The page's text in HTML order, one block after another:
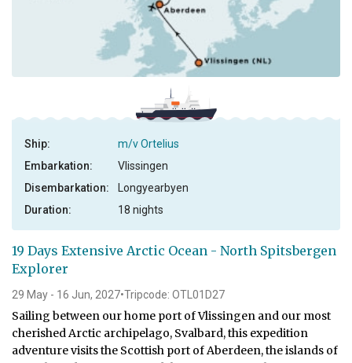
19 Days Extensive Arctic Ocean - North Spitsbergen
Explorer
29 May - 16 Jun, 2027•Tripcode: OTL01D27
Sailing between our home port of Vlissingen and our most
cherished Arctic archipelago, Svalbard, this expedition
adventure visits the Scottish port of Aberdeen, the islands of
Ship:
m/v Ortelius
Embarkation:
Vlissingen
Disembarkation:
Longyearbyen
Duration:
18 nights